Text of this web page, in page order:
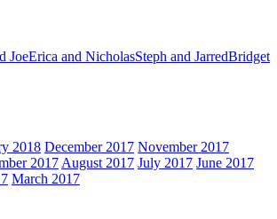
JoeErica and NicholasSteph and JarredBridget
2018 December 2017 November 2017
2017August 2017 July 2017 June 2017
March 2017